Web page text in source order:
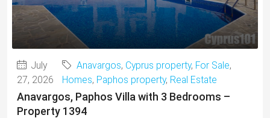
July
27, 2026
Anavargos, Cyprus property, For Sale,
Homes, Paphos property, Real Estate
Anavargos, Paphos Villa with 3 Bedrooms –
Property 1394